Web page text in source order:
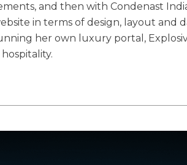
and then with Condenast
in terms of design, layout and
her own luxury portal,